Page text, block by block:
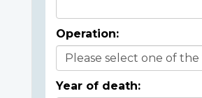
Operation:
Year of death: